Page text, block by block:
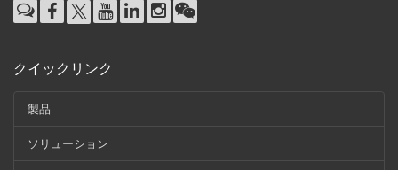
クイックリンク
製品
ソリューション